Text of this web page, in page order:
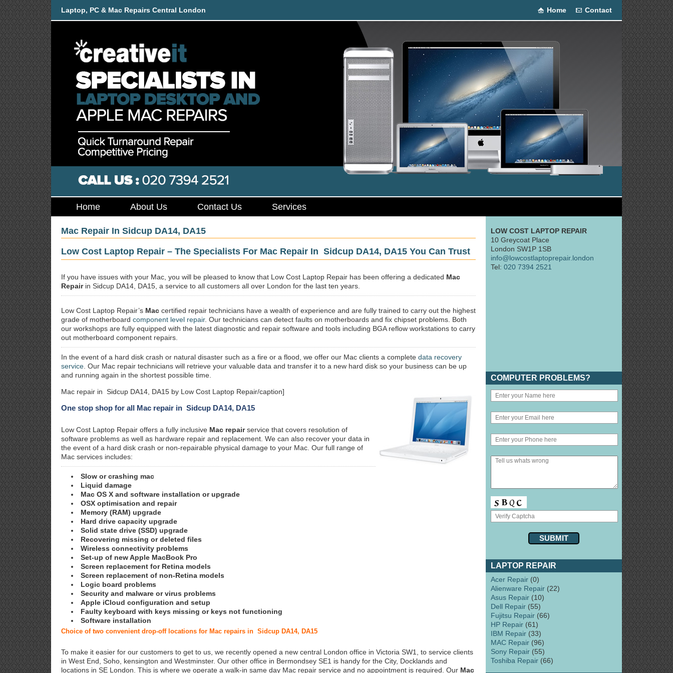
Laptop, PC & Mac Repairs Central London Home Contact
Home About Us Contact Us Services
Mac Repair In Sidcup DA14, DA15
Low Cost Laptop Repair – The Specialists For Mac Repair In Sidcup DA14, DA15 You Can Trust
If you have issues with your Mac, you will be pleased to know that Low Cost Laptop Repair has been offering a dedicated Mac
Repairin Sidcup DA14, DA15, a service to all customers all over London for the last ten years.
Low Cost Laptop Repair’s Mac certified repair technicians have a wealth of experience and are fully trained to carry out the highest
grade of motherboard component level repair. Our technicians can detect faults on motherboards and fix chipset problems. Both
our workshops are fully equipped with the latest diagnostic and repair software and tools including BGA reflow workstations to carry
out motherboard component repairs.
In the event of a hard disk crash or natural disaster such as a fire or a flood, we offer our Mac clients a complete data recovery
service . Our Mac repair technicians will retrieve your valuable data and transfer it to a new hard disk so your business can be up
and running again in the shortest possible time.
Mac repair in Sidcup DA14, DA15 by Low Cost Laptop Repair/caption]
One stop shop for all Mac repair in Sidcup DA14, DA15
Low Cost Laptop Repair offers a fully inclusive Mac repairservice that covers resolution of
software problems as well as hardware repair and replacement. We can also recover your data in
the event of a hard disk crash or non-repairable physical damage to your Mac. Our full range of
Mac services includes:
Slow or crashing mac
Liquid damage
Mac OS X and software installation or upgrade
OSX optimisation and repair
Memory (RAM) upgrade
Hard drive capacity upgrade
Solid state drive (SSD) upgrade
Recovering missing or deleted files
Wireless connectivity problems
Set-up of new Apple MacBook Pro
Screen replacement for Retina models
Screen replacement of non-Retina models
Logic board problems
Security and malware or virus problems
Apple iCloud configuration and setup
Faulty keyboard with keys missing or keys not functioning
Software installation
Choice of two convenient drop-off locations for Mac repairs in Sidcup DA14, DA15
To make it easier for our customers to get to us, we recently opened a new central London office in Victoria SW1, to service clients
in West End, Soho, kensington and Westminster. Our other office in Bermondsey SE1 is handy for the City, Docklands and
locations in SE London. This is where we operate a walk-in same day Mac repair service and no appointment is required. Our Mac
LOW COST LAPTOP REPAIR
10 Greycoat Place
London SW1P 1SB
info@lowcostlaptoprepair.london
Tel: 020 7394 2521
COMPUTER PROBLEMS?
LAPTOP REPAIR
Acer Repair (0)
Alienware Repair (22)
Asus Repair (10)
Dell Repair (55)
Fujitsu Repair (66)
HP Repair (61)
IBM Repair (33)
MAC Repair (96)
Sony Repair (55)
Toshiba Repair (66)